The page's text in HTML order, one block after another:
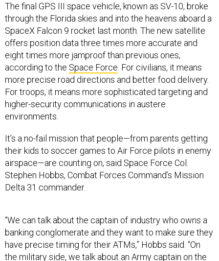
through the Florida skies and into the heavens aboard a
SpaceX Falcon 9 rocket last month. The new satellite
offers position data three times more accurate and
eight times more jamproof than previous ones,
according to the Space Force. For civilians, it means
more precise road directions and better food delivery.
For troops, it means more sophisticated targeting and
higher-security communications in austere
environments.
their kids to soccer games to Air Force pilots in enemy
airspace—are counting on, said Space Force Col.
Stephen Hobbs, Combat Forces Command’s Mission
Delta 31 commander.
banking conglomerate and they want to make sure they
have precise timing for their ATMs,” Hobbs said. “On
the military side, we talk about an Army captain on the
ground wanting to make sure that he or she can get